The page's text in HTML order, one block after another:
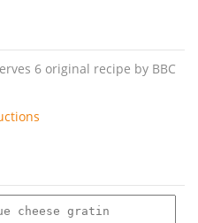
6 original recipe by BBC